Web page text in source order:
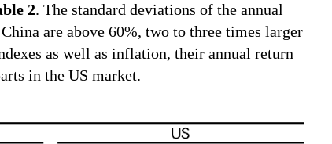
2. The standard deviations of the annual
are above 60%, two to three times larger
as well as inflation, their annual return
in the US market.